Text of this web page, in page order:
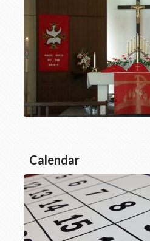
Calendar